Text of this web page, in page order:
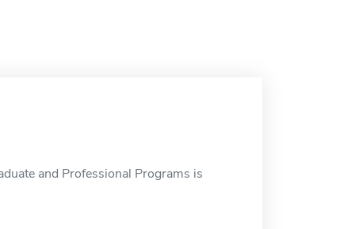
and Professional Programs is